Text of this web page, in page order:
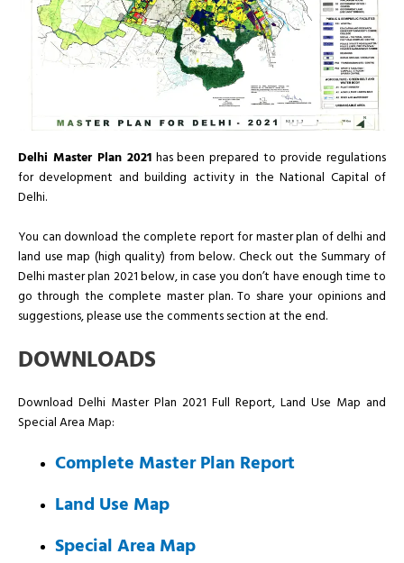
Delhi Master Plan 2021has been prepared to provide regulations
for development and building activity in the National Capital of
Delhi.
You can download the complete report for master plan of delhi and
land use map (high quality) from below. Check out the Summary of
Delhi master plan 2021 below, in case you don’t have enough time to
go through the complete master plan. To share your opinions and
suggestions, please use the comments section at the end.
DOWNLOADS
Download Delhi Master Plan 2021 Full Report, Land Use Map and
Special Area Map:
Complete Master Plan Report
Land Use Map
Special Area Map